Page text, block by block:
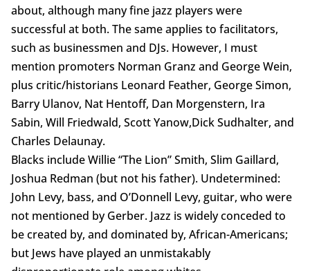
about, although many fine jazz players were
successful at both. The same applies to facilitators,
such as businessmen and DJs. However, I must
mention promoters Norman Granz and George Wein,
plus critic/historians Leonard Feather, George Simon,
Barry Ulanov, Nat Hentoff, Dan Morgenstern, Ira
Sabin, Will Friedwald, Scott Yanow,Dick Sudhalter, and
Charles Delaunay.
Blacks include Willie “The Lion” Smith, Slim Gaillard,
Joshua Redman (but not his father). Undetermined:
John Levy, bass, and O’Donnell Levy, guitar, who were
not mentioned by Gerber. Jazz is widely conceded to
be created by, and dominated by, African-Americans;
but Jews have played an unmistakably